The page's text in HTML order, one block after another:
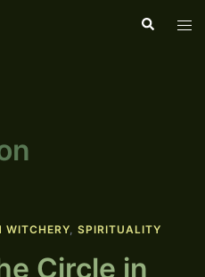
Search
WITCHERY, SPIRITUALITY
Circle in